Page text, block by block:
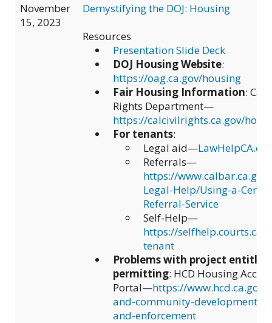
November
15, 2023
Demystifying the DOJ: Housing
Resources
Presentation Slide Deck
DOJ Housing Website:
https://oag.ca.gov/housing
Fair Housing Information:
Rights Department—
https://calcivilrights.ca.gov/
For tenants:
Legal aid—LawHelpCA.org
Referrals—
https://
Legal-Help/Using-a-
Referral-Service
Self-Help—
https://
tenant
Problems with project
permitting: HCD Housing
Portal—https://
and-community-development/
and-enforcement